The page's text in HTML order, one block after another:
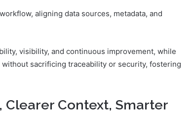
aligning data sources, metadata, and
visibility, and continuous improvement, while
sacrificing traceability or security, fostering
Clearer Context, Smarter